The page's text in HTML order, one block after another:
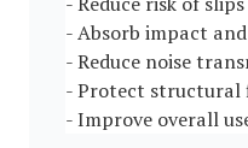
- Absorb impact
- Reduce noise
- Protect structural
- Improve overall